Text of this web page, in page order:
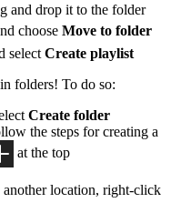
and drop it to the folder
choose Move to folder
select Create playlist
folders! To do so:
Create folder
the steps for creating a
at the top
location, right-click